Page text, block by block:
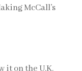
McCall’s
it on the U.K.